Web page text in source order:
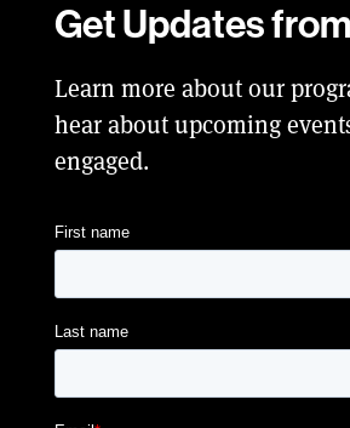
Get Updates
Learn more about our
hear about upcoming
engaged.